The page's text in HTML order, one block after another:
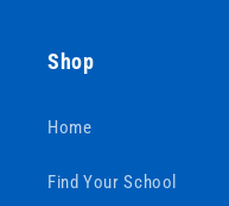
Shop
Home
Find Your School